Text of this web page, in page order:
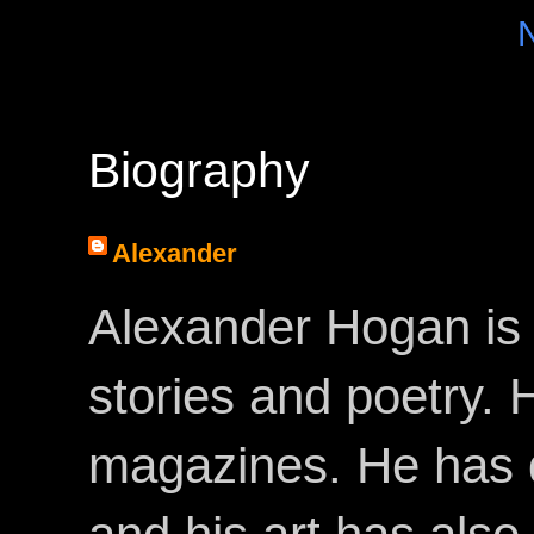
Biography
Alexander
Alexander Hogan
stories and poetry.
magazines. He